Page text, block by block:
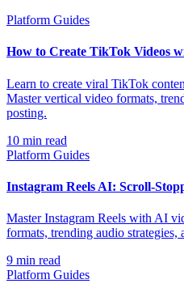
Platform Guides
How to Create TikTok Videos
Learn to create viral TikTok
Master vertical video formats,
posting.
10 min read
Platform Guides
Instagram Reels AI: Scroll-
Master Instagram Reels with AI
formats, trending audio strategies,
9 min read
Platform Guides